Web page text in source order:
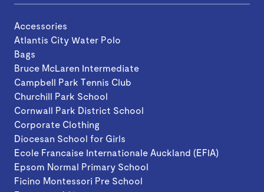
Accessories
Atlantis City Water Polo
Bags
Bruce McLaren Intermediate
Campbell Park Tennis Club
Churchill Park School
Cornwall Park District School
Corporate Clothing
Diocesan School for Girls
Ecole Francaise Internationale Auckland (EFIA)
Epsom Normal Primary School
Ficino Montessori Pre School